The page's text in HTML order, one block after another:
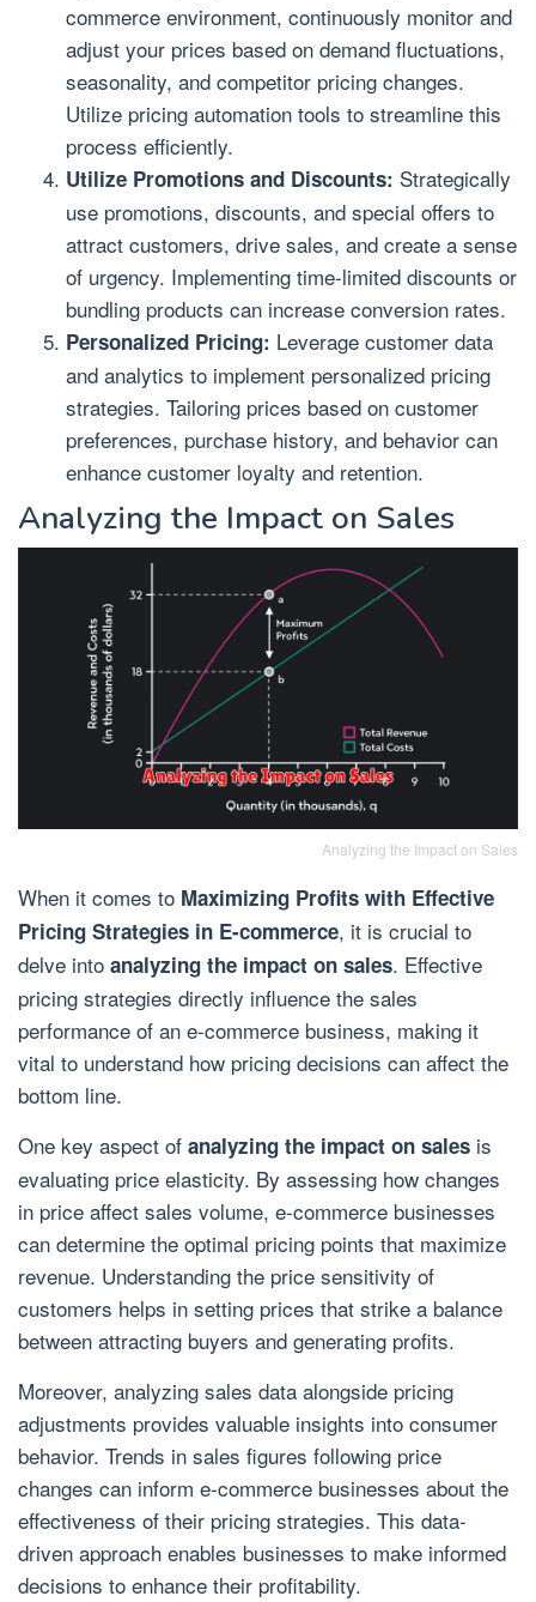
commerce environment, continuously monitor and
adjust your prices based on demand fluctuations,
seasonality, and competitor pricing changes.
Utilize pricing automation tools to streamline this
process efficiently.
Utilize Promotions and Discounts: Strategically
use promotions, discounts, and special offers to
attract customers, drive sales, and create a sense
of urgency. Implementing time-limited discounts or
bundling products can increase conversion rates.
Personalized Pricing: Leverage customer data
and analytics to implement personalized pricing
strategies. Tailoring prices based on customer
preferences, purchase history, and behavior can
enhance customer loyalty and retention.
Analyzing the Impact on Sales
Analyzing the Impact on Sales
When it comes to Maximizing Profits with Effective
Pricing Strategies in E-commerce, it is crucial to
delve into analyzing the impact on sales. Effective
pricing strategies directly influence the sales
performance of an e-commerce business, making it
vital to understand how pricing decisions can affect the
bottom line.
One key aspect of analyzing the impact on sales is
evaluating price elasticity. By assessing how changes
in price affect sales volume, e-commerce businesses
can determine the optimal pricing points that maximize
revenue. Understanding the price sensitivity of
customers helps in setting prices that strike a balance
between attracting buyers and generating profits.
Moreover, analyzing sales data alongside pricing
adjustments provides valuable insights into consumer
behavior. Trends in sales figures following price
changes can inform e-commerce businesses about the
effectiveness of their pricing strategies. This data-
driven approach enables businesses to make informed
decisions to enhance their profitability.